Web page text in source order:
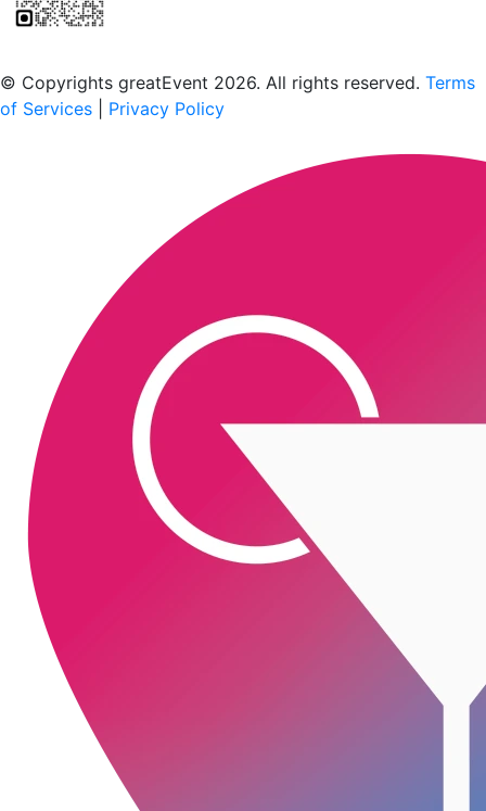
© Copyrights greatEvent 2026. All rights reserved. Terms
of Services
Privacy Policy